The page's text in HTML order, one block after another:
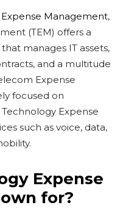
Management,
(TEM) offers a
manages IT assets,
and a multitude
Expense
focused on
Expense
such as voice, data,
Expense
for?